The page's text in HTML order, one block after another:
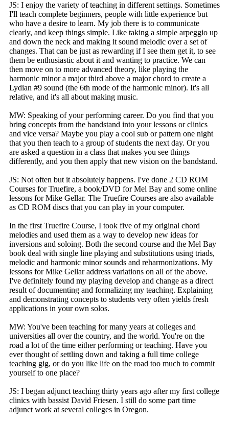
JS: I enjoy the variety of teaching in different settings. Sometimes
I'll teach complete beginners, people with little experience but
who have a desire to learn. My job there is to communicate
clearly, and keep things simple. Like taking a simple arpeggio up
and down the neck and making it sound melodic over a set of
changes. That can be just as rewarding if I see them get it, to see
them be enthusiastic about it and wanting to practice. We can
then move on to more advanced theory, like playing the
harmonic minor a major third above a major chord to create a
Lydian #9 sound (the 6th mode of the harmonic minor). It's all
relative, and it's all about making music.
MW: Speaking of your performing career. Do you find that you
bring concepts from the bandstand into your lessons or clinics
and vice versa? Maybe you play a cool sub or pattern one night
that you then teach to a group of students the next day. Or you
are asked a question in a class that makes you see things
differently, and you then apply that new vision on the bandstand.
JS: Not often but it absolutely happens. I've done 2 CD ROM
Courses for Truefire, a book/DVD for Mel Bay and some online
lessons for Mike Gellar. The Truefire Courses are also available
as CD ROM discs that you can play in your computer.
In the first Truefire Course, I took five of my original chord
melodies and used them as a way to develop new ideas for
inversions and soloing. Both the second course and the Mel Bay
book deal with single line playing and substitutions using triads,
melodic and harmonic minor sounds and reharmonizations. My
lessons for Mike Gellar address variations on all of the above.
I've definitely found my playing develop and change as a direct
result of documenting and formalizing my teaching. Explaining
and demonstrating concepts to students very often yields fresh
applications in your own solos.
MW: You've been teaching for many years at colleges and
universities all over the country, and the world. You're on the
road a lot of the time either performing or teaching. Have you
ever thought of settling down and taking a full time college
teaching gig, or do you like life on the road too much to commit
yourself to one place?
JS: I began adjunct teaching thirty years ago after my first college
clinics with bassist David Friesen. I still do some part time
adjunct work at several colleges in Oregon.